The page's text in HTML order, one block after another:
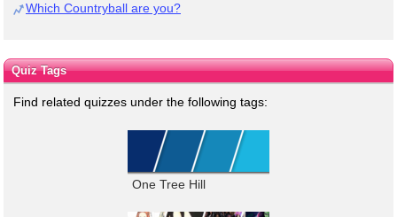
Which Countryball are you?
Quiz Tags
Find related quizzes under the following tags:
One Tree Hill